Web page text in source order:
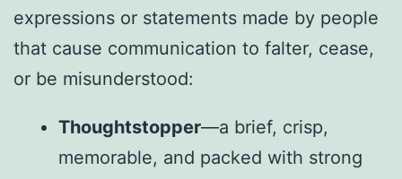
expressions or statements made by people
that cause communication to falter, cease,
or be misunderstood:
Thoughtstopper—a brief, crisp,
memorable, and packed with strong